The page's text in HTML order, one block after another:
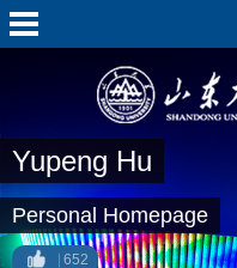
Yupeng Hu
Personal Homepage
652